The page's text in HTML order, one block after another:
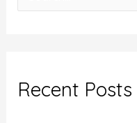
e
c
Recent Posts